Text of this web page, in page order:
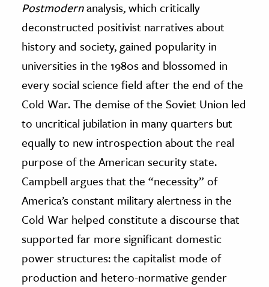
Postmodernanalysis, which critically
deconstructed positivist narratives about
history and society, gained popularity in
universities in the 1980s and blossomed in
every social science field after the end of the
Cold War. The demise of the Soviet Union led
to uncritical jubilation in many quarters but
equally to new introspection about the real
purpose of the American security state.
Campbell argues that the “necessity” of
America’s constant military alertness in the
Cold War helped constitute a discourse that
supported far more significant domestic
power structures: the capitalist mode of
production and hetero-normative gender